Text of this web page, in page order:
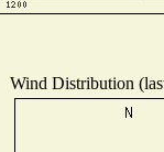
Wind Distribution